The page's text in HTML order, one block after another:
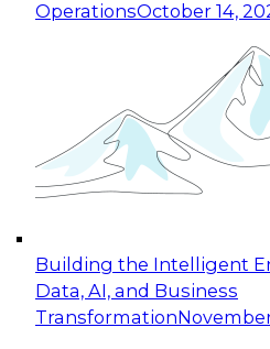
OperationsOctober 14,
Building the Intelligent
Data, AI, and Business
Transformation
Expert Panel:
for Enterprise Innovation
This session focuses on
taking advantage of the
cloud data platforms and
October 19, 2026
Expert Panel: Building